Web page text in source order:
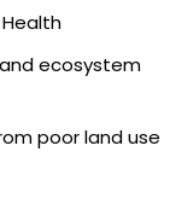
ecosystem
poor land use